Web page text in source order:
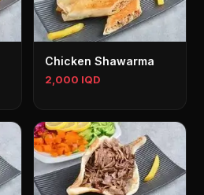
Chicken Shawarma
2,000 IQD